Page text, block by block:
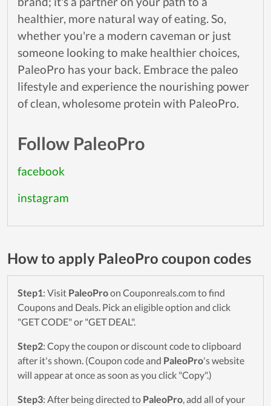
healthier, more natural way of eating. So,
whether you're a modern caveman or just
someone looking to make healthier choices,
PaleoPro has your back. Embrace the paleo
lifestyle and experience the nourishing power
of clean, wholesome protein with PaleoPro.
Follow PaleoPro
facebook
instagram
How to apply PaleoPro coupon codes
Step1: Visit PaleoProon Couponreals.com to find
Coupons and Deals. Pick an eligible option and click
"GET CODE" or "GET DEAL".
Step2: Copy the coupon or discount code to clipboard
after it's shown. (Coupon code and PaleoPro's website
will appear at once as soon as you click "Copy".)
Step3: After being directed to PaleoPro, add all of your